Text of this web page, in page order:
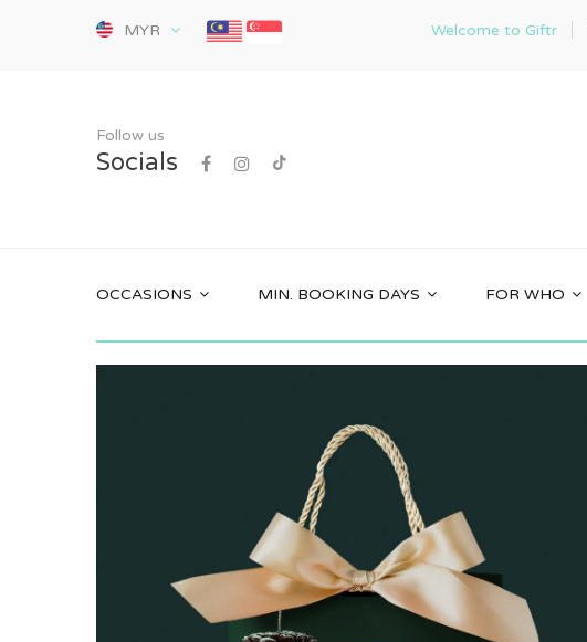
MYR Welcome to Giftr
Follow us
Socials
OCCASIONS MIN. BOOKING DAYS FOR WHO